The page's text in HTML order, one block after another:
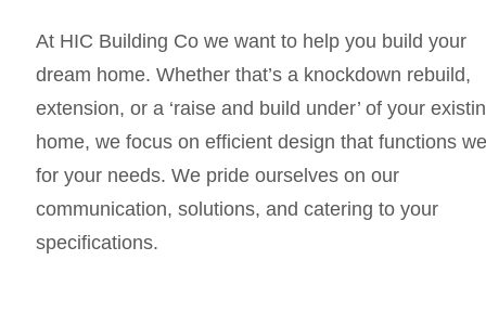
At HIC Building Co we want to help you build your
dream home. Whether that’s a knockdown rebuild,
extension, or a ‘raise and build under’ of your
home, we focus on efficient design that functions
for your needs. We pride ourselves on our
communication, solutions, and catering to your
specifications.